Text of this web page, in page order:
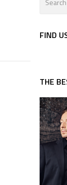
FIND
THE